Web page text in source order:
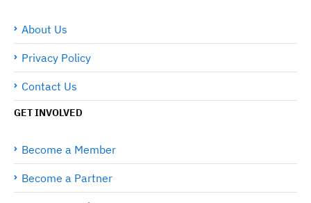
About Us
Privacy Policy
Contact Us
GET INVOLVED
Become a Member
Become a Partner